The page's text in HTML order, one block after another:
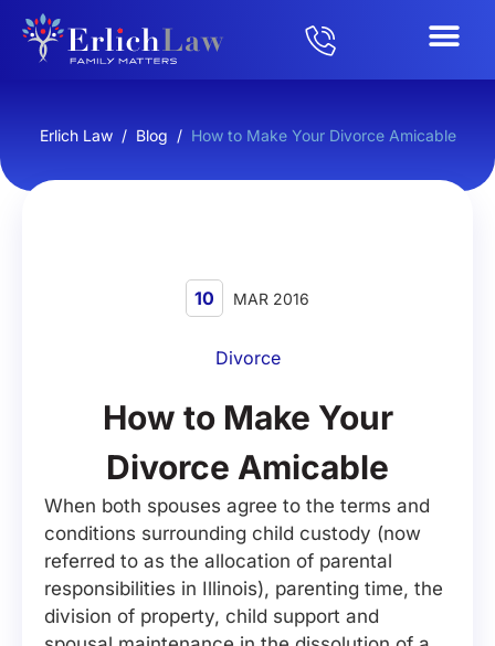
Erlich Law / Blog / How to Make Your Divorce Amicable
10 MAR 2016
Divorce
How to Make Your
Divorce Amicable
When both spouses agree to the terms and
conditions surrounding child custody (now
referred to as the allocation of parental
responsibilities in Illinois), parenting time, the
division of property, child support and